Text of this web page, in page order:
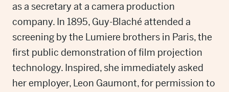
as a secretary at a camera production
company. In 1895, Guy-Blaché attended a
screening by the Lumiere brothers in Paris, the
first public demonstration of film projection
technology. Inspired, she immediately asked
her employer, Leon Gaumont, for permission to